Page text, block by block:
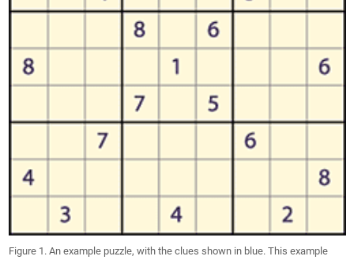
Figure 1. An example puzzle, with the clues shown in blue. This example